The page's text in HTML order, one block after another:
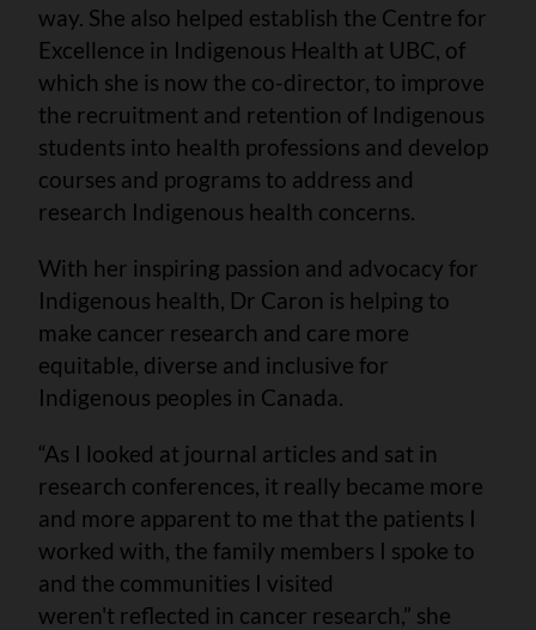
way. She also helped establish the Centre for
Excellence in Indigenous Health at UBC, of
which she is now the co-director, to improve
the recruitment and retention of Indigenous
students into health professions and develop
courses and programs to address and
research Indigenous health concerns.
With her inspiring passion and advocacy for
Indigenous health, Dr Caron is helping to
make cancer research and care more
equitable, diverse and inclusive for
Indigenous peoples in Canada.
“As I looked at journal articles and sat in
research conferences, it really became more
and more apparent to me that the patients I
worked with, the family members I spoke to
and the communities I visited
weren't reflected in cancer research,” she